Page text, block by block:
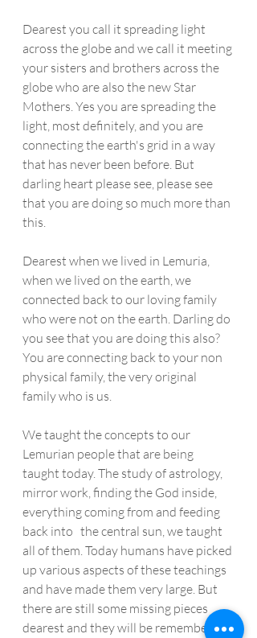
Dearest you call it spreading light
across the globe and we call it meeting
your sisters and brothers across the
globe who are also the new Star
Mothers. Yes you are spreading the
light, most definitely, and you are
connecting the earth's grid in a way
that has never been before. But
darling heart please see, please see
that you are doing so much more than
this.
Dearest when we lived in Lemuria,
when we lived on the earth, we
connected back to our loving family
who were not on the earth. Darling do
you see that you are doing this also?
You are connecting back to your non
physical family, the very original
family who is us.
We taught the concepts to our
Lemurian people that are being
taught today. The study of astrology,
mirror work, finding the God inside,
everything coming from and feeding
back into   the central sun, we taught
all of them. Today humans have picked
up various aspects of these teachings
and have made them very large. But
there are still some missing pieces
dearest and they will be remembered